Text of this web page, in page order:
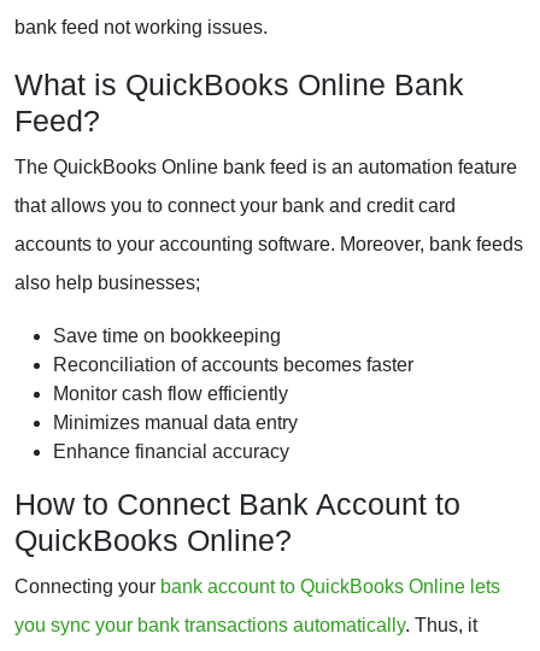
bank feed not working issues.
What is QuickBooks Online Bank
Feed?
The QuickBooks Online bank feed is an automation feature
that allows you to connect your bank and credit card
accounts to your accounting software. Moreover, bank feeds
also help businesses;
Save time on bookkeeping
Reconciliation of accounts becomes faster
Monitor cash flow efficiently
Minimizes manual data entry
Enhance financial accuracy
How to Connect Bank Account to
QuickBooks Online?
Connecting your bank account to QuickBooks Online lets
you sync your bank transactions automatically. Thus, it